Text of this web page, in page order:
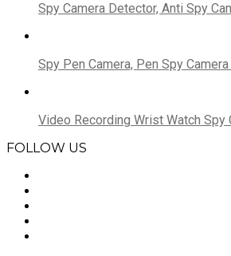
Spy Camera Detector, Anti Spy
Spy Pen Camera, Pen Spy
Video Recording Wrist Watch Spy
FOLLOW US